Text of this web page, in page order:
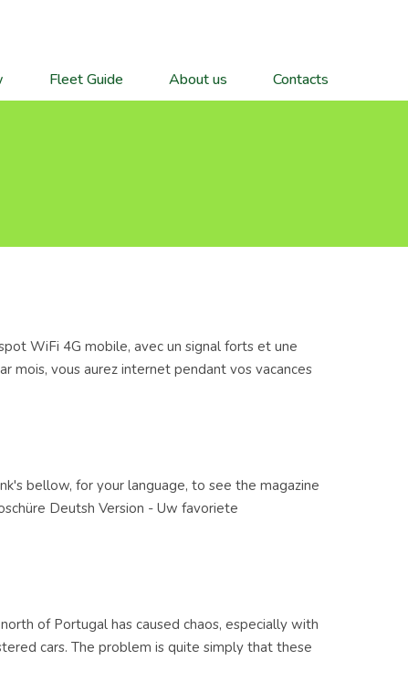
Fleet Guide About us Contacts
WiFi 4G mobile, avec un signal forts et une
mois, vous aurez internet pendant vos vacances
bellow, for your language, to see the magazine
Deutsh Version - Uw favoriete
of Portugal has caused chaos, especially with
cars. The problem is quite simply that these